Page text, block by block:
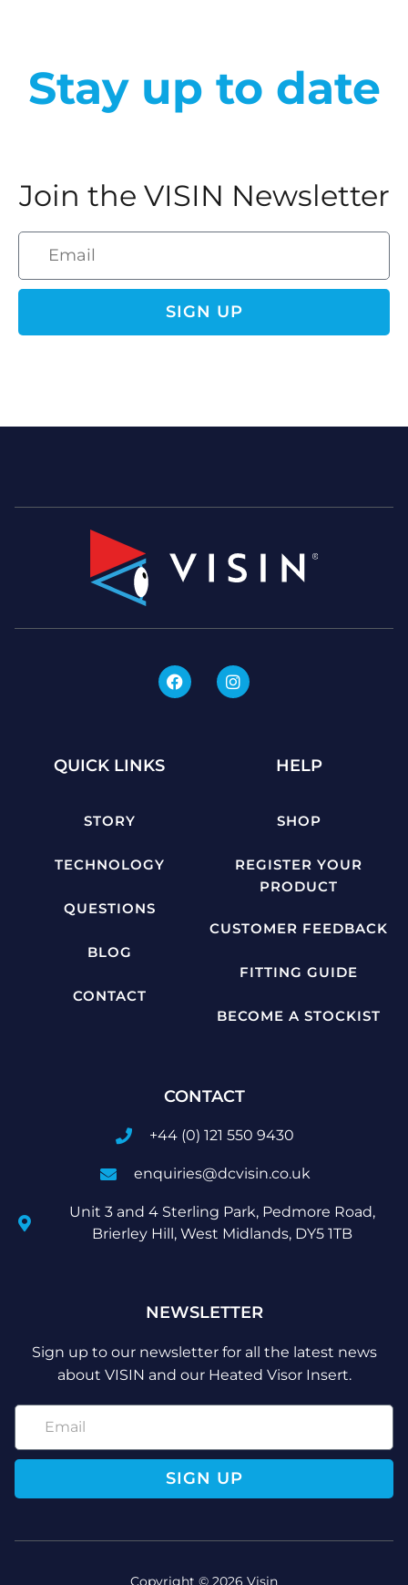
Stay up to date
Join the VISIN Newsletter
SIGN UP
QUICK LINKS
STORY
TECHNOLOGY
QUESTIONS
BLOG
CONTACT
HELP
SHOP
REGISTER YOUR
PRODUCT
CUSTOMER FEEDBACK
FITTING GUIDE
BECOME A STOCKIST
CONTACT
+44 (0) 121 550 9430
enquiries@dcvisin.co.uk
Unit 3 and 4 Sterling Park, Pedmore Road,
Brierley Hill, West Midlands, DY5 1TB
NEWSLETTER
Sign up to our newsletter for all the latest news
about VISIN and our Heated Visor Insert.
SIGN UP
Copyright © 2026 Visin